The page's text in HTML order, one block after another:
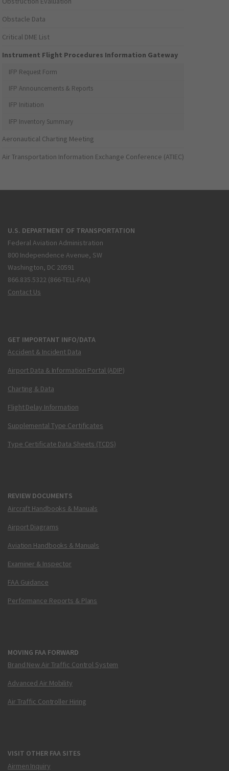
Obstacle Data
Critical DME List
Instrument Flight Procedures Information Gateway
IFP Request Form
IFP Announcements & Reports
IFP Initiation
IFP Inventory Summary
Aeronautical Charting Meeting
Air Transportation Information Exchange Conference (ATIEC)
U.S. DEPARTMENT OF TRANSPORTATION
Federal Aviation Administration
800 Independence Avenue, SW
Washington, DC 20591
866.835.5322 (866-TELL-FAA)
Contact Us
GET IMPORTANT INFO/DATA
Accident & Incident Data
Airport Data & Information Portal (ADIP)
Charting & Data
Flight Delay Information
Supplemental Type Certificates
Type Certificate Data Sheets (TCDS)
REVIEW DOCUMENTS
Aircraft Handbooks & Manuals
Airport Diagrams
Aviation Handbooks & Manuals
Examiner & Inspector
FAA Guidance
Performance Reports & Plans
MOVING FAA FORWARD
Brand New Air Traffic Control System
Advanced Air Mobility
Air Traffic Controller Hiring
VISIT OTHER FAA SITES
Airmen Inquiry